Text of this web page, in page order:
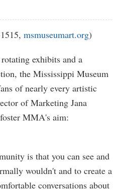
msmuseumart.org)
exhibits and a
the Mississippi Museum
of nearly every artistic
of Marketing Jana
MMA's aim:
is that you can see and
wouldn't and to create a
conversations about